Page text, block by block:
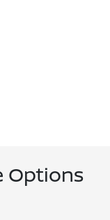
Options